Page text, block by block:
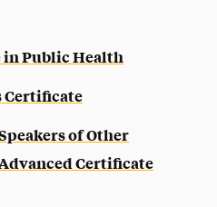
Public Health
Certificate
of Other
Certificate